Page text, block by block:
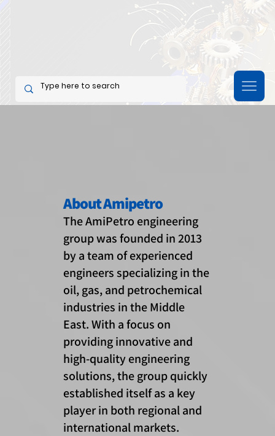
About Amipetro
The AmiPetro engineering
group was founded in 2013
by a team of experienced
engineers specializing in the
oil, gas, and petrochemical
industries in the Middle
East. With a focus on
providing innovative and
high-quality engineering
solutions, the group quickly
established itself as a key
player in both regional and
international markets.